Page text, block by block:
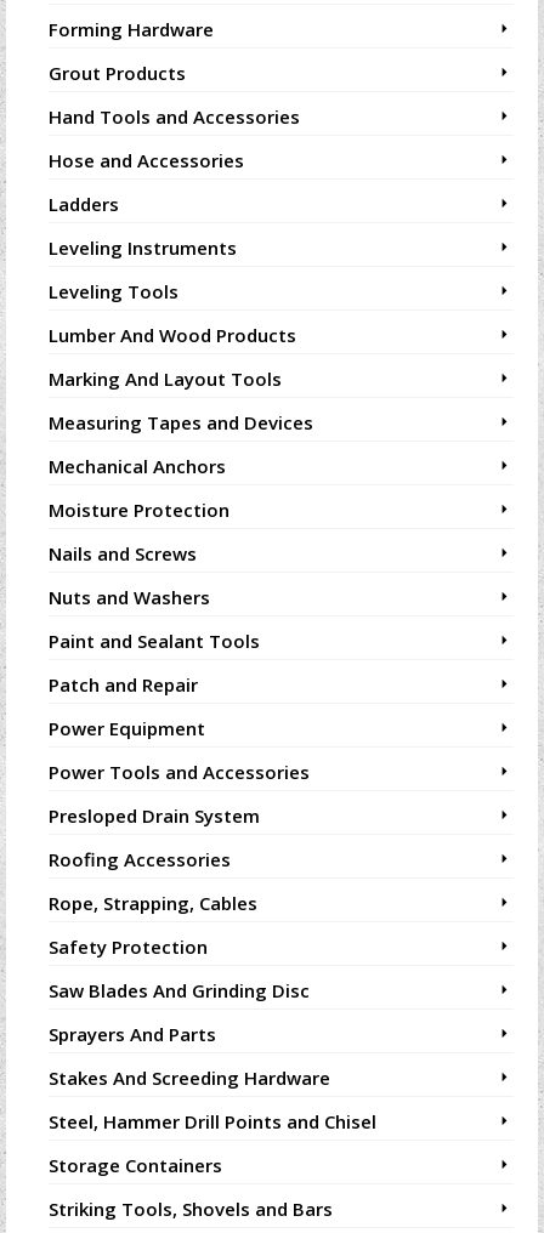
Forming Hardware
Grout Products
Hand Tools and Accessories
Hose and Accessories
Ladders
Leveling Instruments
Leveling Tools
Lumber And Wood Products
Marking And Layout Tools
Measuring Tapes and Devices
Mechanical Anchors
Moisture Protection
Nails and Screws
Nuts and Washers
Paint and Sealant Tools
Patch and Repair
Power Equipment
Power Tools and Accessories
Presloped Drain System
Roofing Accessories
Rope, Strapping, Cables
Safety Protection
Saw Blades And Grinding Disc
Sprayers And Parts
Stakes And Screeding Hardware
Steel, Hammer Drill Points and Chisel
Storage Containers
Striking Tools, Shovels and Bars